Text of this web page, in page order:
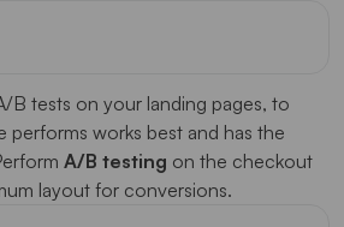
B tests on your landing pages, to
performs works best and has the
A/B testing on the checkout
layout for conversions.